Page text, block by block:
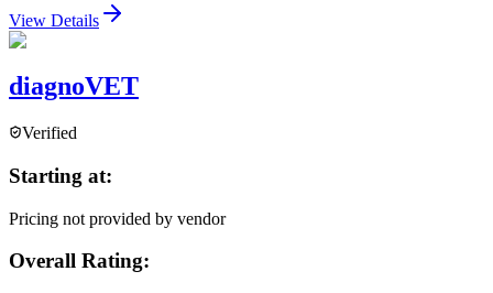
View Details
diagnoVET
Verified
Starting at:
Pricing not provided by vendor
Overall Rating: